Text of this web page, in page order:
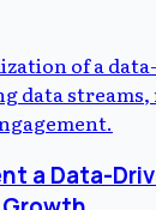
a Data-